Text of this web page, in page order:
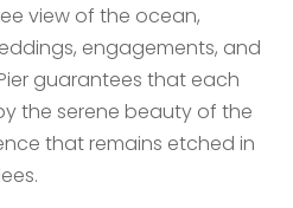
view of the ocean,
engagements, and
guarantees that each
the serene beauty of the
that remains etched in